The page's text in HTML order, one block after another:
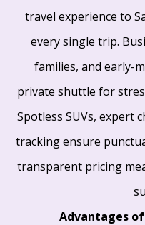
travel experience to
every single trip.
families, and early-
private shuttle for
Spotless SUVs, expert
tracking ensure
transparent pricing
Advantages